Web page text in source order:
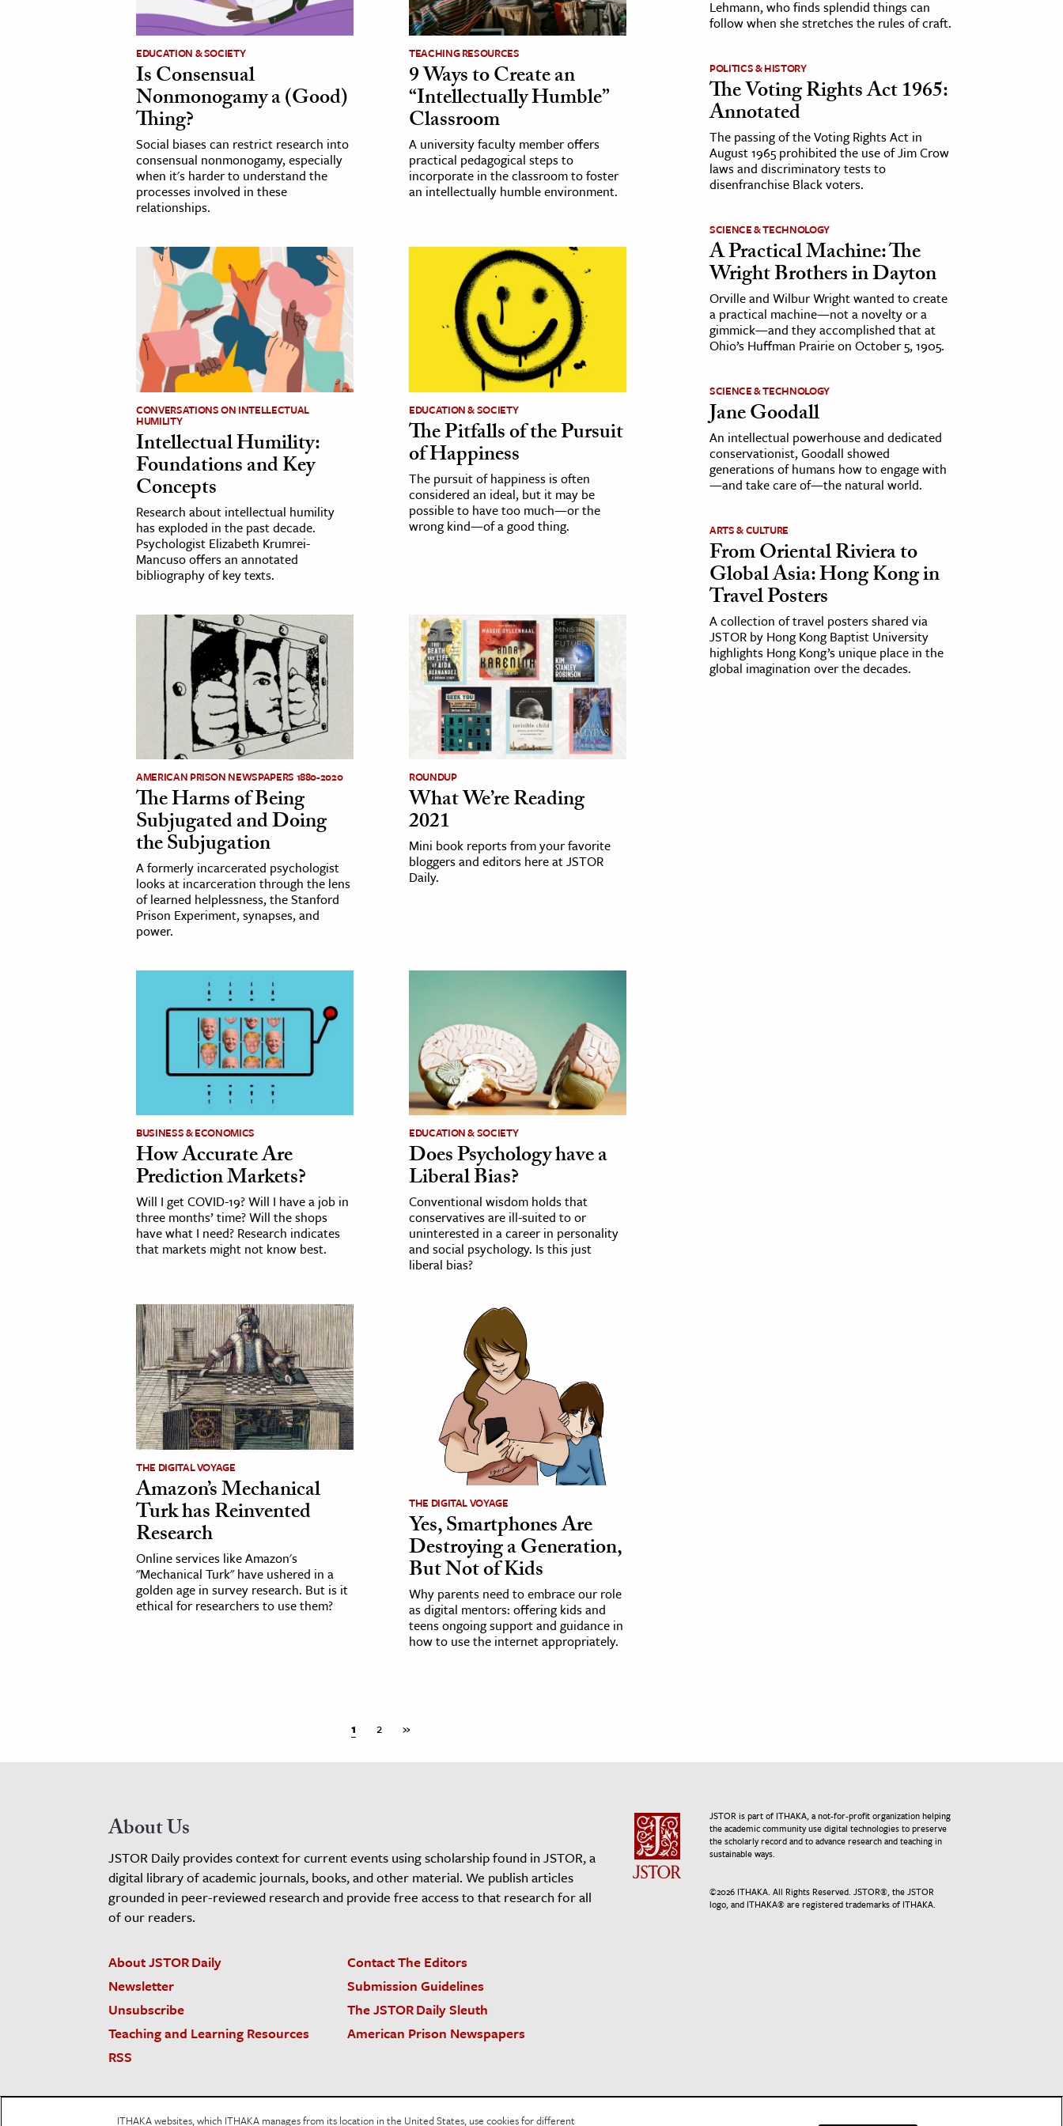
& Technology
& The Environment
& Economics
EDUCATION & SOCIETY
Is Consensual
Nonmonogamy a (Good)
Thing?
Social biases can restrict research into
consensual nonmonogamy, especially
when it's harder to understand the
processes involved in these
relationships.
TEACHING RESOURCES
9 Ways to Create an
“Intellectually Humble”
Classroom
A university faculty member offers
practical pedagogical steps to
incorporate in the classroom to foster
an intellectually humble environment.
CONVERSATIONS ON INTELLECTUAL
HUMILITY
Intellectual Humility:
Foundations and Key
Concepts
Research about intellectual humility
has exploded in the past decade.
Psychologist Elizabeth Krumrei-
Mancuso offers an annotated
bibliography of key texts.
EDUCATION & SOCIETY
The Pitfalls of the Pursuit
of Happiness
The pursuit of happiness is often
considered an ideal, but it may be
possible to have too much—or the
wrong kind—of a good thing.
AMERICAN PRISON NEWSPAPERS 1880-2020
The Harms of Being
Subjugated and Doing
the Subjugation
A formerly incarcerated psychologist
looks at incarceration through the lens
of learned helplessness, the Stanford
Prison Experiment, synapses, and
power.
ROUNDUP
What We’re Reading
2021
Mini book reports from your favorite
bloggers and editors here at JSTOR
Daily.
BUSINESS & ECONOMICS
How Accurate Are
Prediction Markets?
Will I get COVID-19? Will I have a job in
three months’ time? Will the shops
have what I need? Research indicates
that markets might not know best.
EDUCATION & SOCIETY
Does Psychology have a
Liberal Bias?
Conventional wisdom holds that
conservatives are ill-suited to or
uninterested in a career in personality
and social psychology. Is this just
liberal bias?
THE DIGITAL VOYAGE
Amazon’s Mechanical
Turk has Reinvented
Research
Online services like Amazon's
"Mechanical Turk" have ushered in a
golden age in survey research. But is it
ethical for researchers to use them?
THE DIGITAL VOYAGE
Yes, Smartphones Are
Destroying a Generation,
But Not of Kids
Why parents need to embrace our role
as digital mentors: offering kids and
teens ongoing support and guidance in
how to use the internet appropriately.
1 2 »
Lehmann, who finds splendid things can
follow when she stretches the rules of craft.
POLITICS & HISTORY
The Voting Rights Act 1965:
Annotated
The passing of the Voting Rights Act in
August 1965 prohibited the use of Jim Crow
laws and discriminatory tests to
disenfranchise Black voters.
SCIENCE & TECHNOLOGY
A Practical Machine: The
Wright Brothers in Dayton
Orville and Wilbur Wright wanted to create
a practical machine—not a novelty or a
gimmick—and they accomplished that at
Ohio’s Huffman Prairie on October 5, 1905.
SCIENCE & TECHNOLOGY
Jane Goodall
An intellectual powerhouse and dedicated
conservationist, Goodall showed
generations of humans how to engage with
—and take care of—the natural world.
ARTS & CULTURE
From Oriental Riviera to
Global Asia: Hong Kong in
Travel Posters
A collection of travel posters shared via
JSTOR by Hong Kong Baptist University
highlights Hong Kong’s unique place in the
global imagination over the decades.
About Us
JSTOR Daily provides context for current events using scholarship found in JSTOR, a
digital library of academic journals, books, and other material. We publish articles
grounded in peer-reviewed research and provide free access to that research for all
of our readers.
About JSTOR Daily
Contact The Editors
Newsletter
Submission Guidelines
Unsubscribe
The JSTOR Daily Sleuth
Teaching and Learning Resources
American Prison Newspapers
RSS
JSTOR is part of ITHAKA, a not-for-profit organization helping
the academic community use digital technologies to preserve
the scholarly record and to advance research and teaching in
sustainable ways.
©2026ITHAKA. All Rights Reserved. JSTOR®, the JSTOR
logo, and ITHAKA® are registered trademarks of ITHAKA.
ITHAKA websites, which ITHAKA manages from its location in the United States, use cookies for different